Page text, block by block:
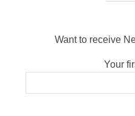
Want to receive
Your